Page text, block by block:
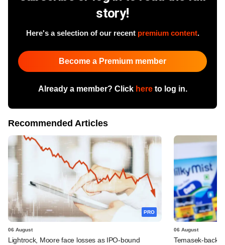
story!
Here's a selection of our recent premium content.
Become a Premium member
Already a member? Click hereto log in.
Recommended Articles
PRO
06 August
Lightrock, Moore face losses as IPO-bound
06 August
Temasek-